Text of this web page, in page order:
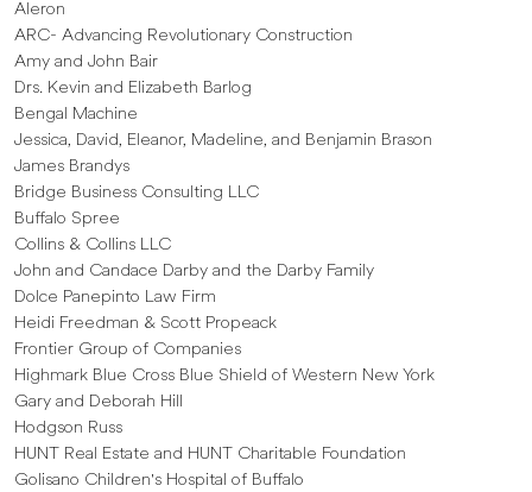
Aleron
ARC- Advancing Revolutionary Construction
Amy and John Bair
Drs. Kevin and Elizabeth Barlog
Bengal Machine
Jessica, David, Eleanor, Madeline, and Benjamin Brason
James Brandys
Bridge Business Consulting LLC
Buffalo Spree
Collins & Collins LLC
John and Candace Darby and the Darby Family
Dolce Panepinto Law Firm
Heidi Freedman & Scott Propeack
Frontier Group of Companies
Highmark Blue Cross Blue Shield of Western New York
Gary and Deborah Hill
Hodgson Russ
HUNT Real Estate and HUNT Charitable Foundation
Golisano Children's Hospital of Buffalo